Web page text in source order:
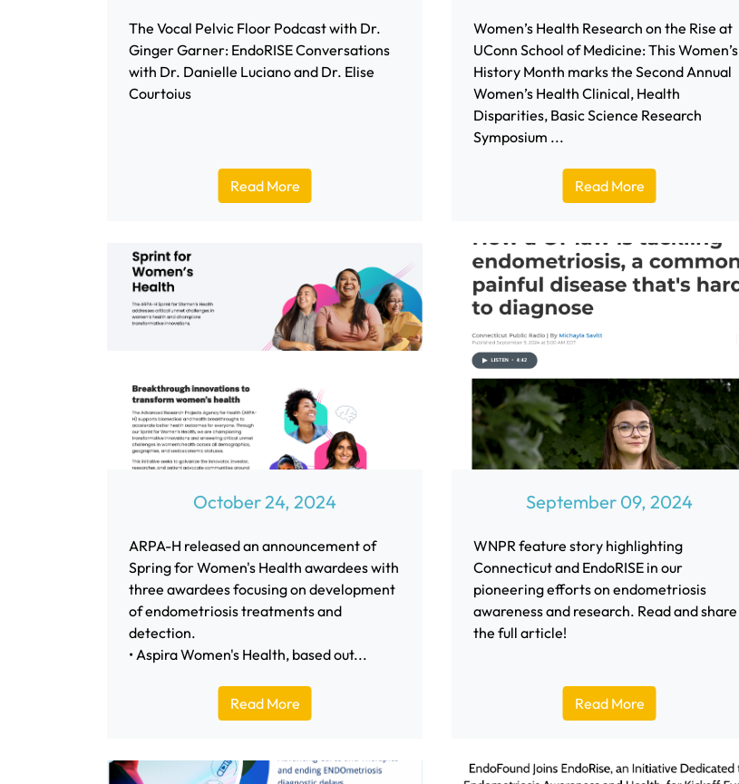
The Vocal Pelvic Floor Podcast with Dr.
Ginger Garner: EndoRISE Conversations
with Dr. Danielle Luciano and Dr. Elise
Courtoius
Read More
Women’s Health Research on the Rise at
UConn School of Medicine: This Women’s
History Month marks the Second Annual
Women’s Health Clinical, Health
Disparities, Basic Science Research
Symposium ...
Read More
October 24, 2024
ARPA-H released an announcement of
Spring for Women's Health awardees with
three awardees focusing on development
of endometriosis treatments and
detection.
• Aspira Women's Health, based out...
Read More
September 09, 2024
WNPR feature story highlighting
Connecticut and EndoRISE in our
pioneering efforts on endometriosis
awareness and research. Read and share
the full article!
Read More